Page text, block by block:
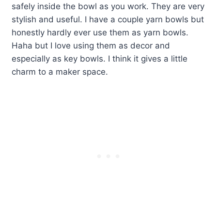
safely inside the bowl as you work. They are very
stylish and useful. I have a couple yarn bowls but
honestly hardly ever use them as yarn bowls.
Haha but I love using them as decor and
especially as key bowls. I think it gives a little
charm to a maker space.